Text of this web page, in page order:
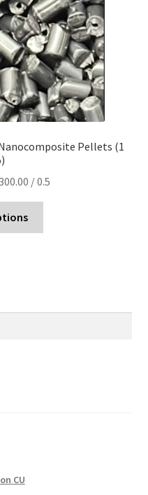
Pellets (1
/ 0.5
CU